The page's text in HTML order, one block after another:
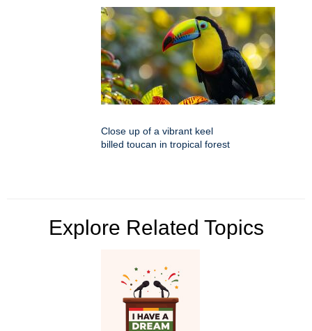
Close up of a vibrant keel
billed toucan in tropical forest
Explore Related Topics